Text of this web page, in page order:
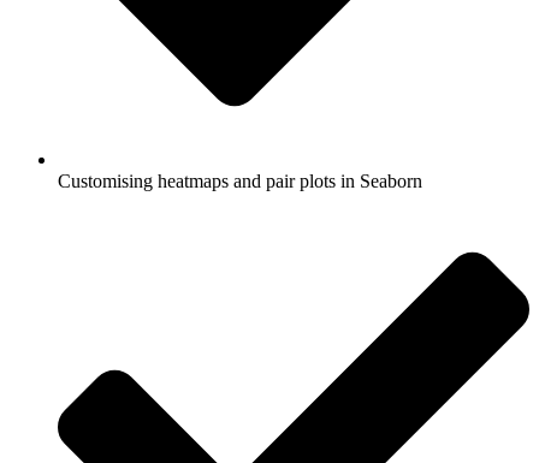
Customising heatmaps and pair plots in Seaborn